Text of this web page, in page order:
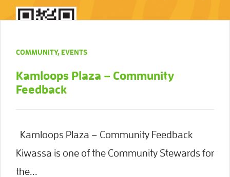
COMMUNITY, EVENTS
Kamloops Plaza – Community
Feedback
Kamloops Plaza – Community Feedback
Kiwassa is one of the Community Stewards for
the...